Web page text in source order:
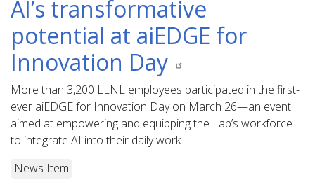
AI’s transformative
potential at aiEDGE for
Innovation Day
More than 3,200 LLNL employees participated in the first-
ever aiEDGE for Innovation Day on March 26—an event
aimed at empowering and equipping the Lab’s workforce
to integrate AI into their daily work.
News Item